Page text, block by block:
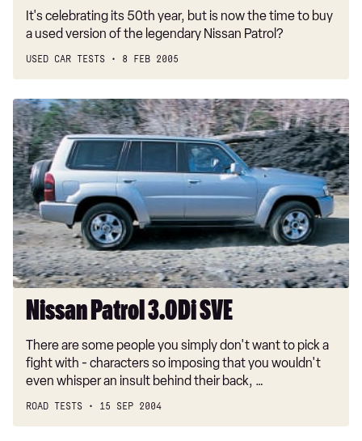
It's celebrating its 50th year, but is now the time to buy
a used version of the legendary Nissan Patrol?
USED CAR TESTS 8 FEB 2005
Nissan
Patrol
3.0Di
SVE
Nissan Patrol 3.0Di SVE
There are some people you simply don't want to pick a
fight with - characters so imposing that you wouldn't
even whisper an insult behind their back, …
ROAD TESTS 15 SEP 2004